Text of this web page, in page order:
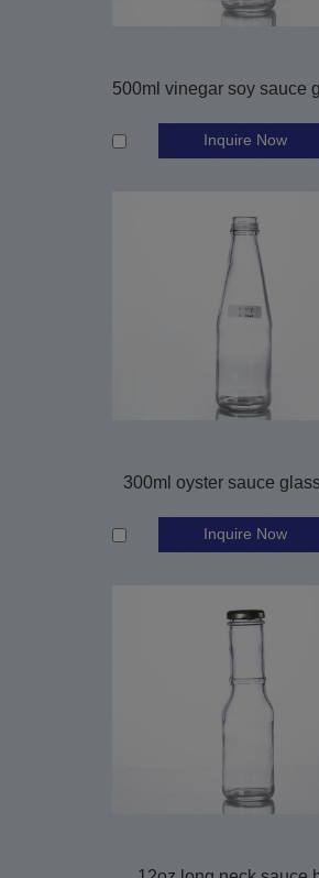
Inquire Now
300ml oyster sauce
Inquire Now